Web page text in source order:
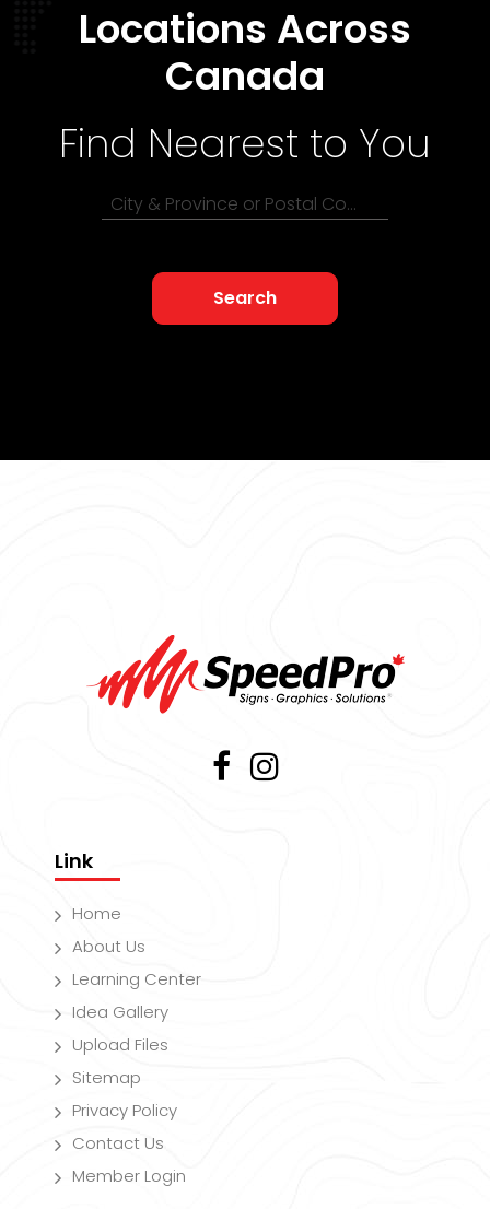
Locations Across
Canada
Find Nearest to You
City & Province or Postal Code
Search
Link
Home
About Us
Learning Center
Idea Gallery
Upload Files
Sitemap
Privacy Policy
Contact Us
Member Login